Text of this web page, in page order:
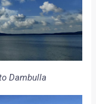
Dambulla